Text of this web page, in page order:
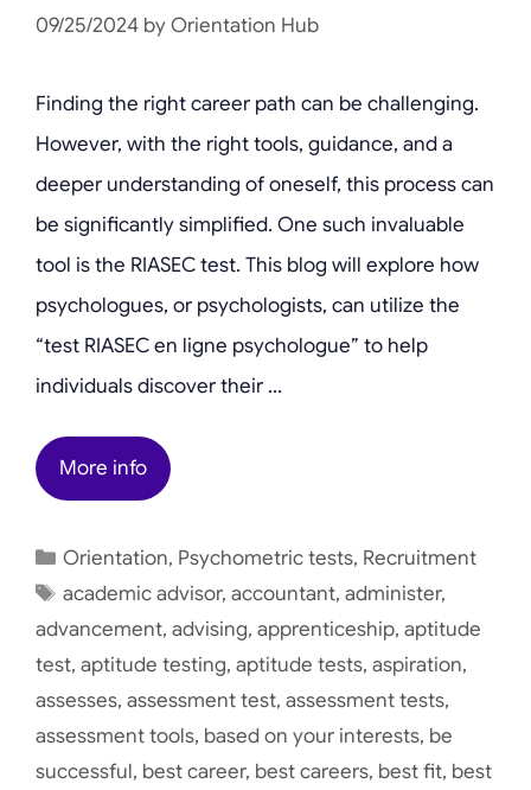
09/25/2024 byOrientation Hub
Finding the right career path can be challenging.
However, with the right tools, guidance, and a
deeper understanding of oneself, this process can
be significantly simplified. One such invaluable
tool is the RIASEC test. This blog will explore how
psychologues, or psychologists, can utilize the
“test RIASEC en ligne psychologue” to help
individuals discover their …
More info
Categories
Orientation, Psychometric tests, Recruitment
Tags
academic advisor,accountant,administer,
advancement, advising, apprenticeship, aptitude
test, aptitude testing, aptitude tests, aspiration,
assesses, assessment test, assessment tests,
assessment tools, based on your interests, be
successful, best career, best careers, best fit, best